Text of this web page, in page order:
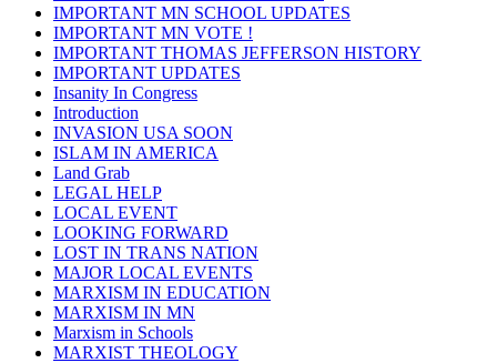
IMPORTANT MN SCHOOL UPDATES
IMPORTANT MN VOTE !
IMPORTANT THOMAS JEFFERSON HISTORY
IMPORTANT UPDATES
Insanity In Congress
Introduction
INVASION USA SOON
ISLAM IN AMERICA
Land Grab
LEGAL HELP
LOCAL EVENT
LOOKING FORWARD
LOST IN TRANS NATION
MAJOR LOCAL EVENTS
MARXISM IN EDUCATION
MARXISM IN MN
Marxism in Schools
MARXIST THEOLOGY